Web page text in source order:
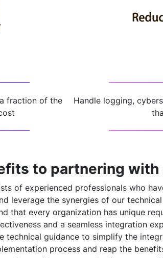
fraction of the
Handle logging,
to partnering with
of experienced professionals who
leverage the synergies of our
that every organization has unique
and a seamless integration
technical guidance to simplify the
process and reap the